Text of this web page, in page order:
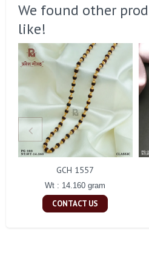
We found other
like!
GCH 1557
Wt : 14.160 gram
CONTACT US